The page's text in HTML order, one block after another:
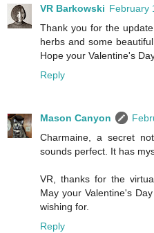
VR Barkowski February
Thank you for the
herbs and some
Hope your Valentine's
Reply
Mason Canyon
Charmaine, a secret
sounds perfect. It has
VR, thanks for the
May your Valentine's
wishing for.
Reply